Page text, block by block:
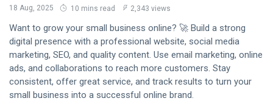
18 Aug, 2025 10 mins read 2,343 views
Want to grow your small business online? 🚀 Build a strong
digital presence with a professional website, social media
marketing, SEO, and quality content. Use email marketing, online
ads, and collaborations to reach more customers. Stay
consistent, offer great service, and track results to turn your
small business into a successful online brand.